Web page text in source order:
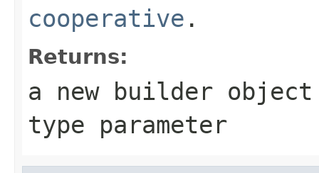
cooperative .
Returns:
a new builder
type parameter